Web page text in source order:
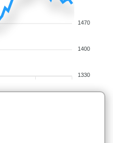
1470
1400
1330